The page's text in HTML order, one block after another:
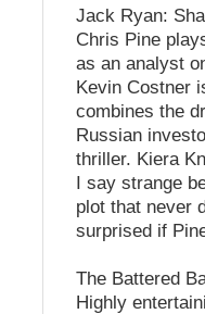
Jack Ryan:
Chris Pine
as an analyst
Kevin Costner
combines the
Russian
thriller. Kiera
I say strange
plot that never
surprised if
The Battered
Highly